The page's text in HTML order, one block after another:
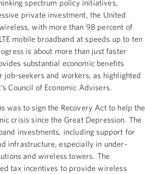
spectrum policy initiatives,
private investment, the United
with more than 98 percent of
mobile broadband at speeds up to ten
is about more than just faster
substantial economic benefits
job-seekers and workers, as highlighted
Council of Economic Advisers.
was to sign the Recovery Act to help the
crisis since the Great Depression. The
investments, including support for
infrastructure, especially in under-
and wireless towers. The
tax incentives to provide wireless